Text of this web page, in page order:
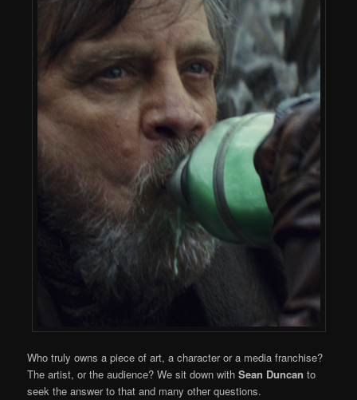
Who truly owns a piece of art, a character or a media franchise?
The artist, or the audience? We sit down with Sean Duncan to
seek the answer to that and many other questions.